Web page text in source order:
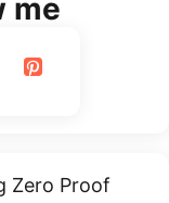
me
Zero Proof